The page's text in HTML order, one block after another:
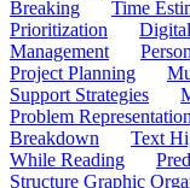
Breaking
Time
Prioritization
Management
Project Planning
Support Strategies
Problem Representation
Breakdown
Text
While Reading
Structure Graphic